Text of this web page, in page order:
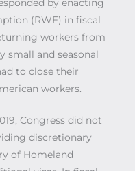
by enacting
(RWE) in fiscal
workers from
small and seasonal
to close their
workers.
Congress did not
discretionary
of Homeland